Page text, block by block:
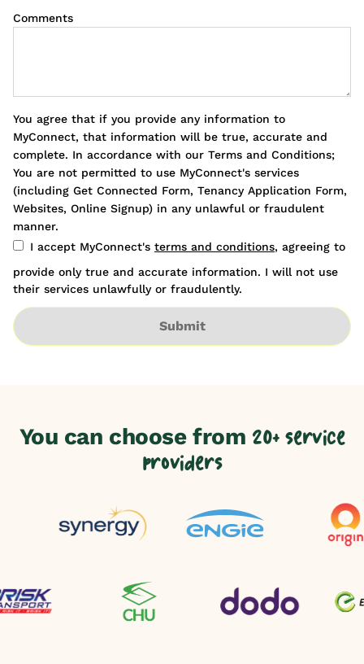
Comments
You agree that if you provide any information to
MyConnect, that information will be true, accurate and
complete. In accordance with our Terms and Conditions;
You are not permitted to use MyConnect's services
(including Get Connected Form, Tenancy Application Form,
Websites, Online Signup) in any unlawful or fraudulent
manner.
I accept MyConnect's terms and conditions, agreeing to
provide only true and accurate information. I will not use
their services unlawfully or fraudulently.
Submit
You can choose from 20+ service
providers